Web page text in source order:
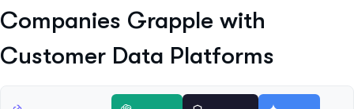
Companies Grapple with
Customer Data Platforms